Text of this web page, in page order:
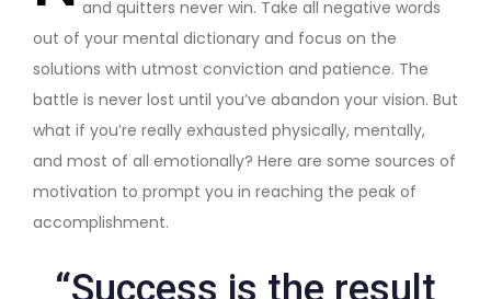
and quitters never win. Take all negative words
out of your mental dictionary and focus on the
solutions with utmost conviction and patience. The
battle is never lost until you’ve abandon your vision. But
what if you’re really exhausted physically, mentally,
and most of all emotionally? Here are some sources of
motivation to prompt you in reaching the peak of
accomplishment.
“Success is the result